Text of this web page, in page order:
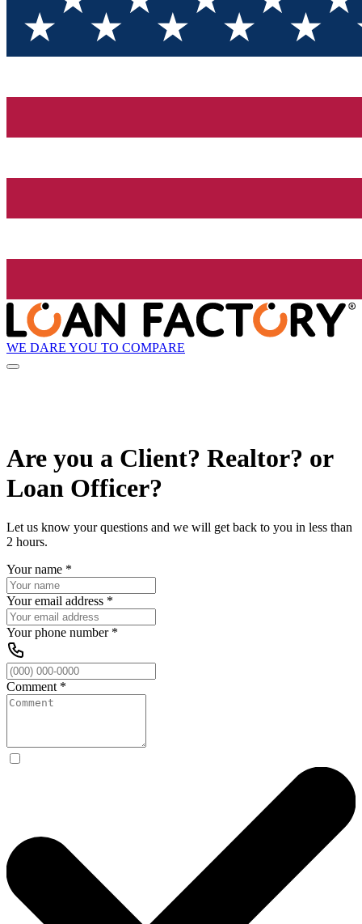
WE DARE YOU TO COMPARE
Are you a Client? Realtor? or
Loan Officer?
Let us know your questions and we will get back to you in less than
2 hours.
Your name *
Your email address *
Your phone number*
Comment *